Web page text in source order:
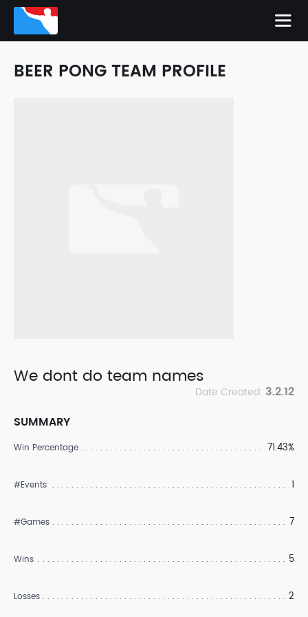
BEER PONG TEAM PROFILE
We dont do team names
Date Created: 3.2.12
SUMMARY
Win Percentage 71.43%
#Events 1
#Games 7
Wins 5
Losses 2